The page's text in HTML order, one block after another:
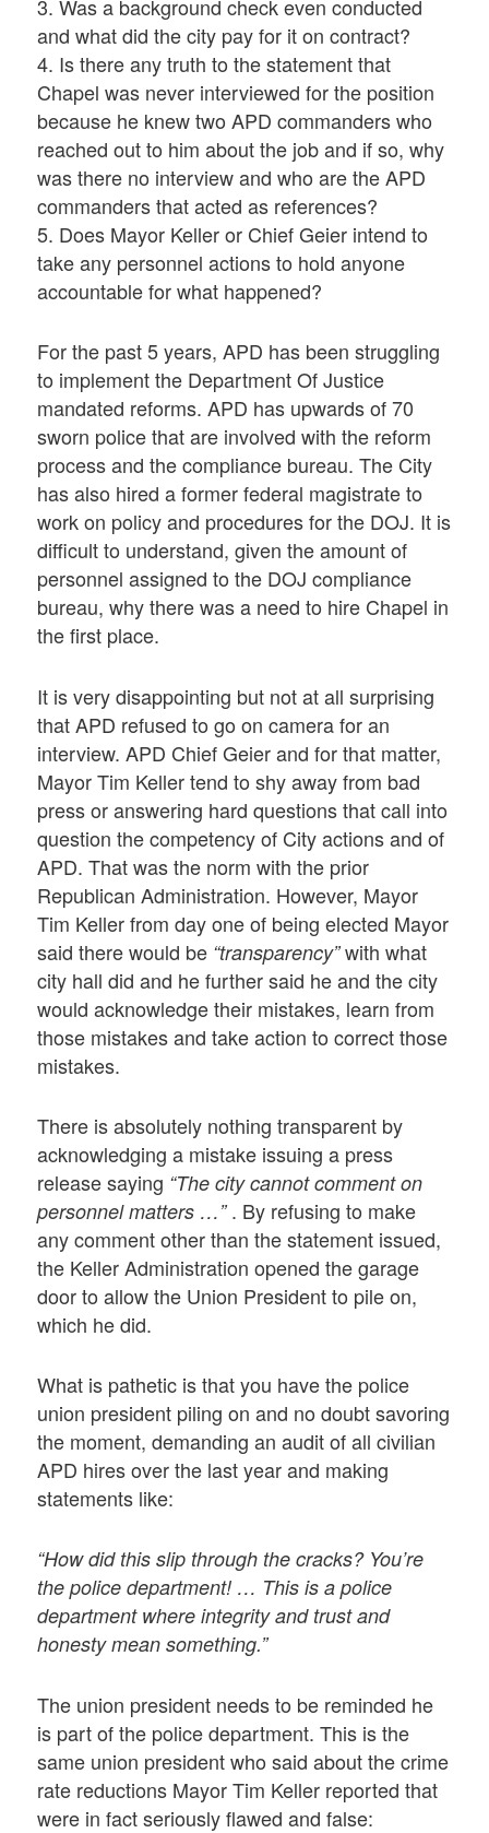
3. Was a background check even conducted
and what did the city pay for it on contract?
4. Is there any truth to the statement that
Chapel was never interviewed for the position
because he knew two APD commanders who
reached out to him about the job and if so, why
was there no interview and who are the APD
commanders that acted as references?
5. Does Mayor Keller or Chief Geier intend to
take any personnel actions to hold anyone
accountable for what happened?
For the past 5 years, APD has been struggling
to implement the Department Of Justice
mandated reforms. APD has upwards of 70
sworn police that are involved with the reform
process and the compliance bureau. The City
has also hired a former federal magistrate to
work on policy and procedures for the DOJ. It is
difficult to understand, given the amount of
personnel assigned to the DOJ compliance
bureau, why there was a need to hire Chapel in
the first place.
It is very disappointing but not at all surprising
that APD refused to go on camera for an
interview. APD Chief Geier and for that matter,
Mayor Tim Keller tend to shy away from bad
press or answering hard questions that call into
question the competency of City actions and of
APD. That was the norm with the prior
Republican Administration. However, Mayor
Tim Keller from day one of being elected Mayor
said there would be “transparency”with what
city hall did and he further said he and the city
would acknowledge their mistakes, learn from
those mistakes and take action to correct those
mistakes.
There is absolutely nothing transparent by
acknowledging a mistake issuing a press
release saying “The city cannot comment on
personnel matters …”. By refusing to make
any comment other than the statement issued,
the Keller Administration opened the garage
door to allow the Union President to pile on,
which he did.
What is pathetic is that you have the police
union president piling on and no doubt savoring
the moment, demanding an audit of all civilian
APD hires over the last year and making
statements like:
“How did this slip through the cracks? You’re
the police department! … This is a police
department where integrity and trust and
honesty mean something.”
The union president needs to be reminded he
is part of the police department. This is the
same union president who said about the crime
rate reductions Mayor Tim Keller reported that
were in fact seriously flawed and false: